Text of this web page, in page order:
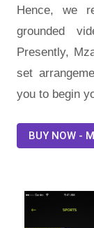
Hence, we
grounded
Presently,
set
you to begin
BUY NOW -